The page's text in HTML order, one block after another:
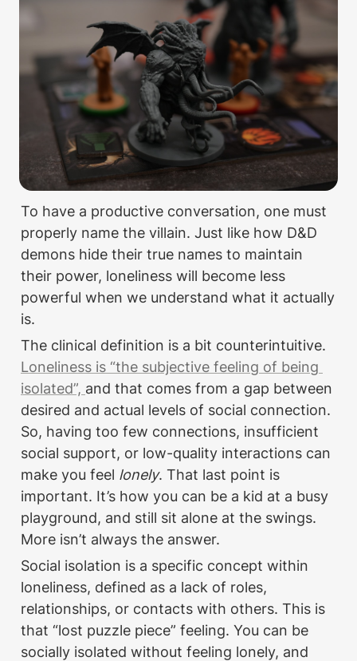
To have a productive conversation, one must
properly name the villain. Just like how D&D
demons hide their true names to maintain
their power, loneliness will become less
powerful when we understand what it actually
is.
Loneliness is “the subjective feeling of being
isolated”, and that comes from a gap between
desired and actual levels of social connection.
So, having too few connections, insufficient
social support, or low-quality interactions can
make you feel lonely. That last point is
important. It’s how you can be a kid at a busy
playground, and still sit alone at the swings.
More isn’t always the answer.
Social isolation is a specific concept within
loneliness, defined as a lack of roles,
relationships, or contacts with others. This is
that “lost puzzle piece” feeling. You can be
socially isolated without feeling lonely, and